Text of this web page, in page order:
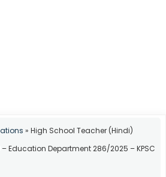
» High School Teacher (Hindi)
Education Department 286/2025 – KPSC